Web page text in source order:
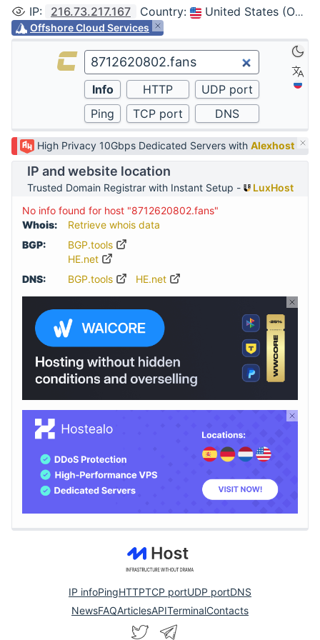
IP: 216.73.217.167 Country: United States (Ohio, Columbus)
Offshore Cloud Services
High Privacy 10Gbps Dedicated Servers with Alexhost
IP and website location
Trusted Domain Registrar with Instant Setup -
LuxHost
No info found for host "8712620802.fans"
Whois:
Retrieve whois data
BGP:
BGP.tools
HE.net
DNS:
BGP.tools HE.net
IP infoPingHTTPTCP portUDP portDNS
NewsFAQArticlesAPITerminalContacts